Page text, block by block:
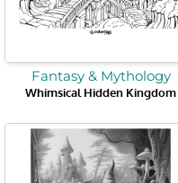
Fantasy & Mythology
Whimsical Hidden Kingdom